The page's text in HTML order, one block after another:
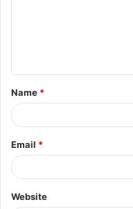
t
*
Name *
Email *
Website